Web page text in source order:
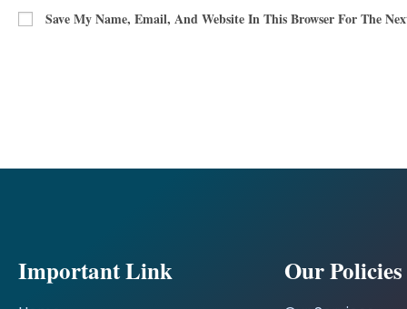
Save My Name, Email, And Website In This Browser For The
Important Link Our Policies